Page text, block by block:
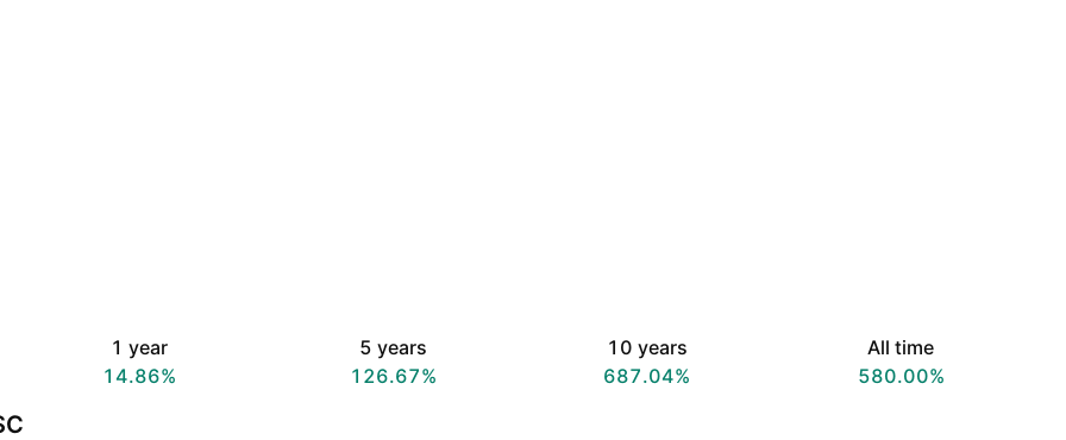
1 year
14.86%
5 years
126.67%
10 years
687.04%
All time
580.00%